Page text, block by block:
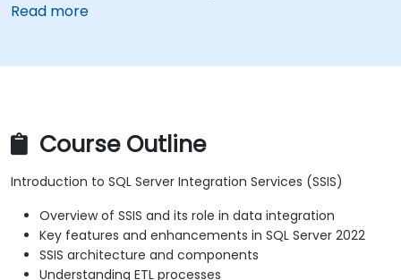
Read more
Course Outline
Introduction to SQL Server Integration Services (SSIS)
Overview of SSIS and its role in data integration
Key features and enhancements in SQL Server 2022
SSIS architecture and components
Understanding ETL processes